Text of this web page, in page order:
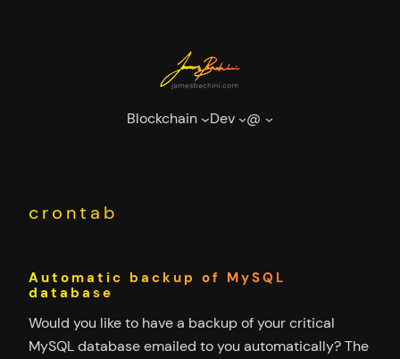
Blockchain Dev @
crontab
Automatic backup of MySQL
database
Would you like to have a backup of your critical
MySQL database emailed to you automatically? The